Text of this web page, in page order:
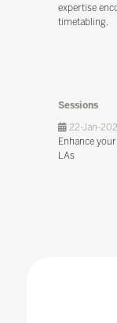
expertise
timetabling.
Sessions
22-Jan-
Enhance
LAs